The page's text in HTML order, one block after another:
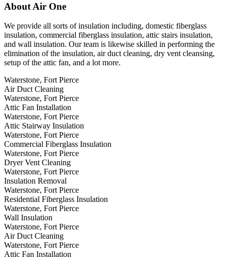
About Air One
We provide all sorts of insulation including, domestic fiberglass
insulation, commercial fiberglass insulation, attic stairs insulation,
and wall insulation. Our team is likewise skilled in performing the
elimination of the insulation, air duct cleaning, dry vent cleansing,
setup of the attic fan, and a lot more.
Waterstone, Fort Pierce
Air Duct Cleaning
Waterstone, Fort Pierce
Attic Fan Installation
Waterstone, Fort Pierce
Attic Stairway Insulation
Waterstone, Fort Pierce
Commercial Fiberglass Insulation
Waterstone, Fort Pierce
Dryer Vent Cleaning
Waterstone, Fort Pierce
Insulation Removal
Waterstone, Fort Pierce
Residential Fiberglass Insulation
Waterstone, Fort Pierce
Wall Insulation
Waterstone, Fort Pierce
Air Duct Cleaning
Waterstone, Fort Pierce
Attic Fan Installation